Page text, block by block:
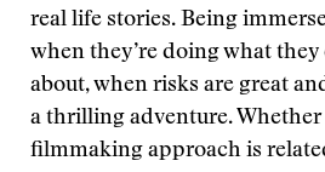
real life stories. Being
when they’re doing what they
about, when risks are great
a thrilling adventure. Whether
filmmaking approach is